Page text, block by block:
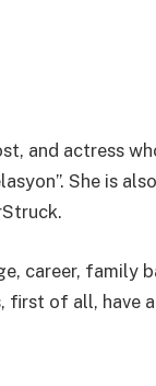
and actress
She is
career, family
first of all, have